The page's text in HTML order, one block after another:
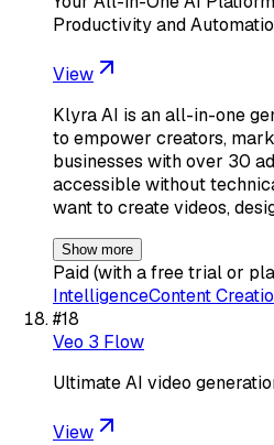
Productivity and
View
Klyra AI is an all-in-one
to empower creators,
businesses with over 30
accessible without
want to create videos,
Show more
Paid (with a free trial or
IntelligenceContent
#18
Veo 3 Flow
Ultimate AI video
View